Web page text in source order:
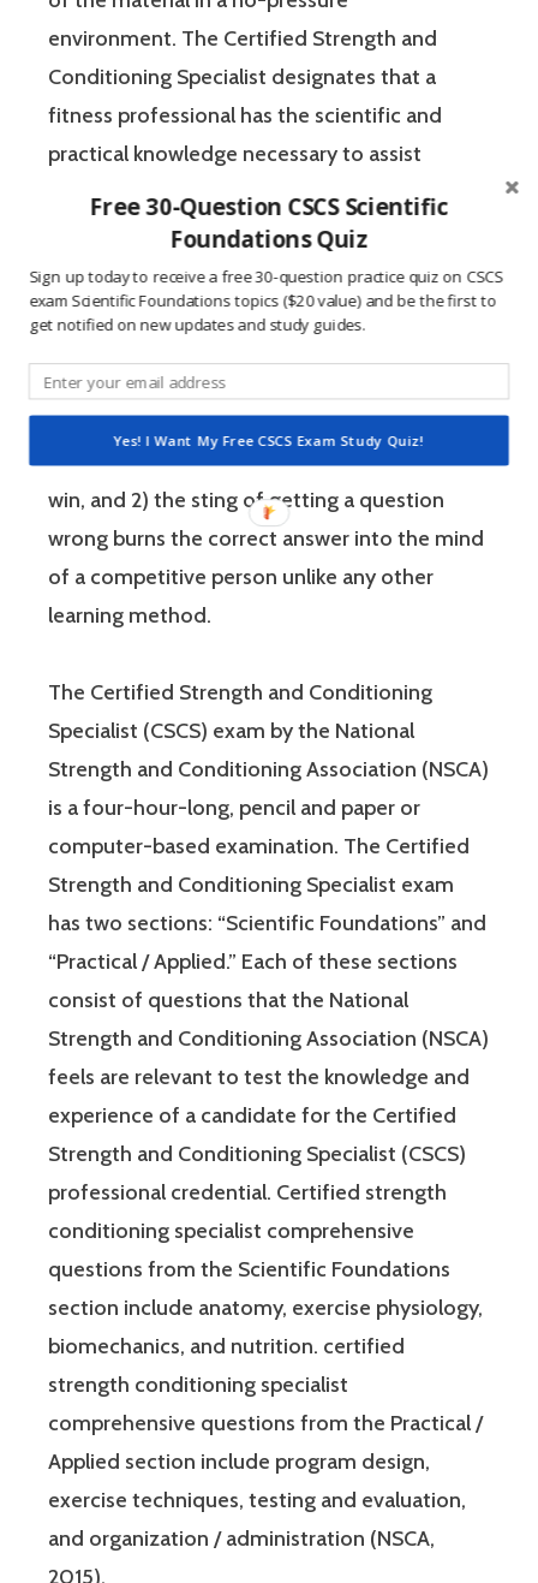
environment. The Certified Strength and
Conditioning Specialist designates that a
fitness professional has the scientific and
practical knowledge necessary to assist
athletes to improve their physical
performance.
If you’re like most strength and conditioning
and you have a competitive mindset. For
people who are competitive, doing practice
questions is awesome because 1) they like to
win, and 2) the sting of getting a question
wrong burns the correct answer into the mind
of a competitive person unlike any other
learning method.
The Certified Strength and Conditioning
Specialist (CSCS) exam by the National
Strength and Conditioning Association (NSCA)
is a four-hour-long, pencil and paper or
computer-based examination. The Certified
Strength and Conditioning Specialist exam
has two sections: “Scientific Foundations” and
“Practical / Applied.” Each of these sections
consist of questions that the National
Strength and Conditioning Association (NSCA)
feels are relevant to test the knowledge and
experience of a candidate for the Certified
Strength and Conditioning Specialist (CSCS)
professional credential. Certified strength
conditioning specialist comprehensive
questions from the Scientific Foundations
section include anatomy, exercise physiology,
biomechanics, and nutrition. certified
strength conditioning specialist
comprehensive questions from the Practical /
Applied section include program design,
exercise techniques, testing and evaluation,
and organization / administration (NSCA,
2015).
Free 30-Question CSCS Scientific
Foundations Quiz
Sign up today to receive a free 30-question practice quiz on CSCS
exam Scientific Foundations topics ($20 value) and be the first to
get notified on new updates and study guides.
Yes! I Want My Free CSCS Exam Study Quiz!